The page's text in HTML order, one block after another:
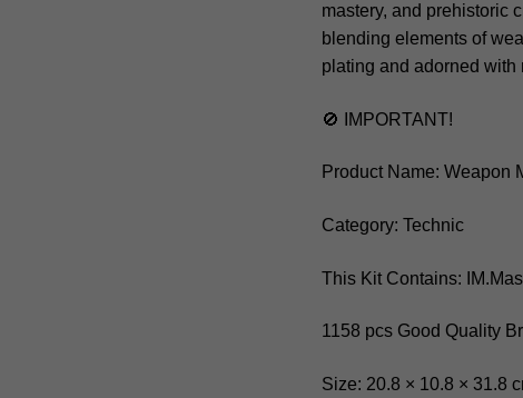
mastery, and prehistoric
blending elements of
plating and adorned with
🚫 IMPORTANT!
Product Name: Weapon
Category: Technic
This Kit Contains:
1158 pcs Good Quality
Size: 20.8 × 10.8 × 31.8